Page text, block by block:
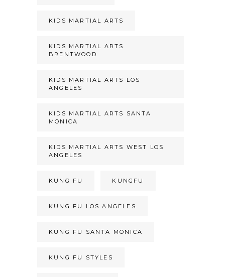
KIDS MARTIAL ARTS
KIDS MARTIAL ARTS
BRENTWOOD
KIDS MARTIAL ARTS LOS
ANGELES
KIDS MARTIAL ARTS SANTA
MONICA
KIDS MARTIAL ARTS WEST LOS
ANGELES
KUNG FU KUNGFU
KUNG FU LOS ANGELES
KUNG FU SANTA MONICA
KUNG FU STYLES